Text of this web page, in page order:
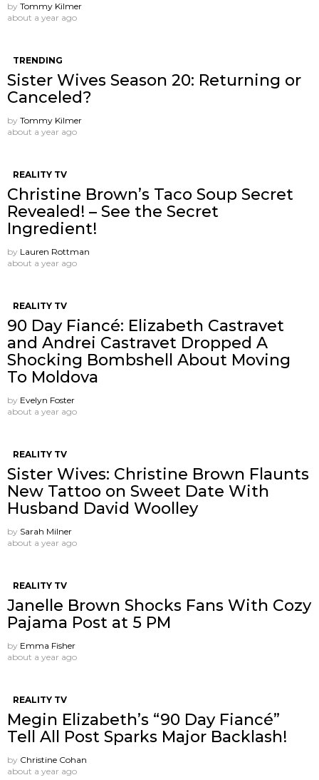
by Tommy Kilmer
about a year ago
TRENDING
Sister Wives Season 20: Returning or
Canceled?
by Tommy Kilmer
about a year ago
REALITY TV
Christine Brown’s Taco Soup Secret
Revealed! – See the Secret
Ingredient!
by Lauren Rottman
about a year ago
REALITY TV
90 Day Fiancé: Elizabeth Castravet
and Andrei Castravet Dropped A
Shocking Bombshell About Moving
To Moldova
by Evelyn Foster
about a year ago
REALITY TV
Sister Wives: Christine Brown Flaunts
New Tattoo on Sweet Date With
Husband David Woolley
by Sarah Milner
about a year ago
REALITY TV
Janelle Brown Shocks Fans With Cozy
Pajama Post at 5 PM
by Emma Fisher
about a year ago
REALITY TV
Megin Elizabeth’s “90 Day Fiancé”
Tell All Post Sparks Major Backlash!
by Christine Cohan
about a year ago